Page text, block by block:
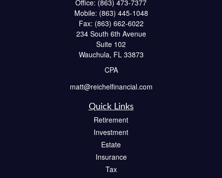
Office: (863) 473-7377
Mobile: (863) 445-1048
Fax: (863) 662-6022
234 South 6th Avenue
Suite 102
Wauchula, FL 33873
CPA
matt@reichelfinancial.com
Quick Links
Retirement
Investment
Estate
Insurance
Tax